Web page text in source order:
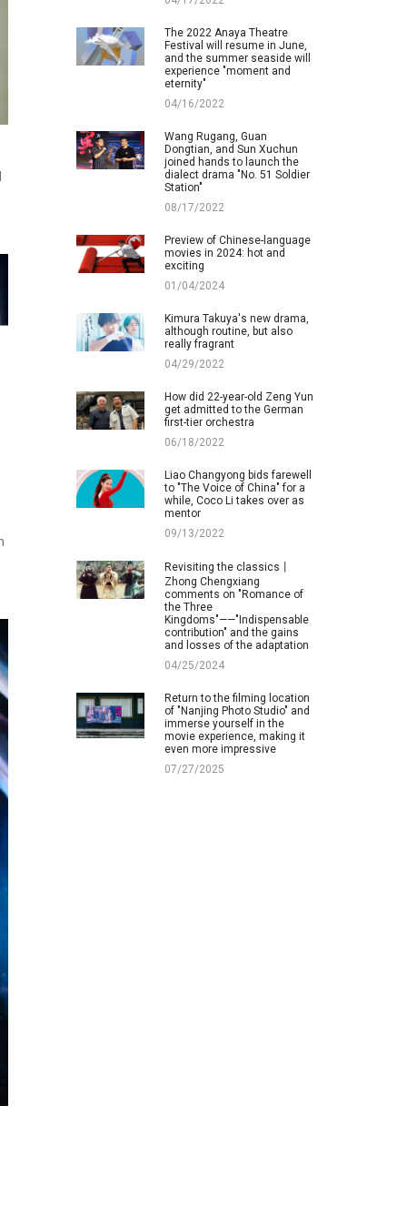
The 2022 Anaya Theatre
Festival will resume in June,
and the summer seaside will
experience "moment and
eternity"
04/16/2022
Wang Rugang, Guan
Dongtian, and Sun Xuchun
joined hands to launch the
dialect drama "No. 51 Soldier
Station"
08/17/2022
Preview of Chinese-language
movies in 2024: hot and
exciting
01/04/2024
Kimura Takuya's new drama,
although routine, but also
really fragrant
04/29/2022
How did 22-year-old Zeng Yun
get admitted to the German
first-tier orchestra
06/18/2022
Liao Changyong bids farewell
to "The Voice of China" for a
while, Coco Li takes over as
mentor
09/13/2022
Revisiting the classics丨
Zhong Chengxiang
comments on "Romance of
the Three
Kingdoms"——"Indispensable
contribution" and the gains
and losses of the adaptation
04/25/2024
Return to the filming location
of "Nanjing Photo Studio" and
immerse yourself in the
movie experience, making it
even more impressive
07/27/2025